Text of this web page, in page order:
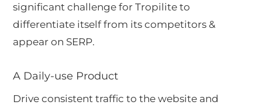
significant challenge for Tropilite to
differentiate itself from its competitors &
appear on SERP.
A Daily-use Product
Drive consistent traffic to the website and